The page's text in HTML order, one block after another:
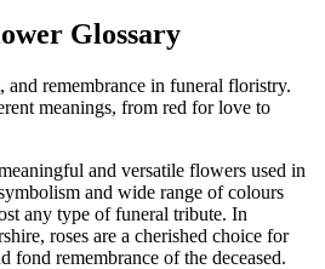
Glossary
and remembrance in funeral floristry.
meanings, from red for love to
and versatile flowers used in
and wide range of colours
any type of funeral tribute. In
roses are a cherished choice for
fond remembrance of the deceased.